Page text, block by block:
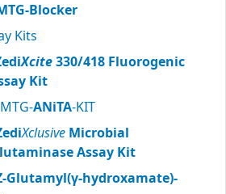
Blocker
Kits
Xcite330/418 Fluorogenic
Kit
ANiTA-KIT
Xclusive Microbial
Assay Kit
Glutamyl(γ-hydroxamate)-